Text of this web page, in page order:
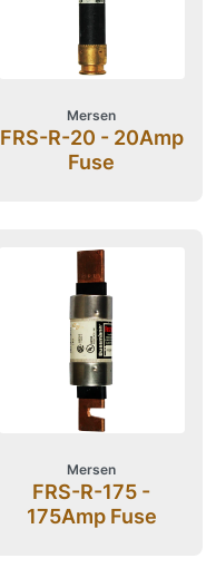
Mersen
FRS-R-20 - 20Amp
Fuse
Mersen
FRS-R-175 -
175Amp Fuse